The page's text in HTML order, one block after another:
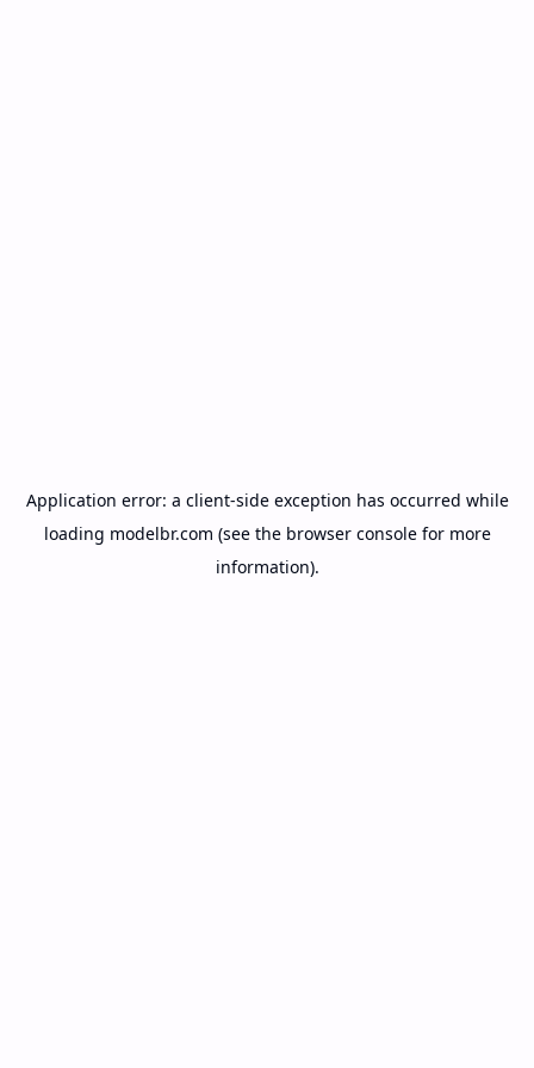
Application error: a client-side exception has occurred while
loading modelbr.com (see the browser consolefor more
information).